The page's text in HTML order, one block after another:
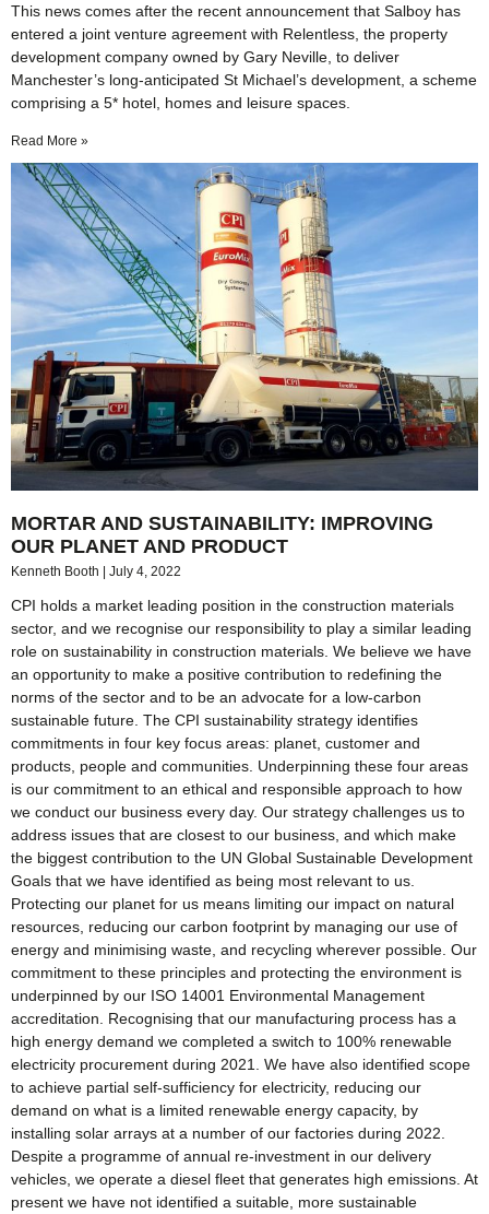
This news comes after the recent announcement that Salboy has
entered a joint venture agreement with Relentless, the property
development company owned by Gary Neville, to deliver
Manchester’s long-anticipated St Michael’s development, a scheme
comprising a 5* hotel, homes and leisure spaces.
Read More »
MORTAR AND SUSTAINABILITY: IMPROVING
OUR PLANET AND PRODUCT
Kenneth Booth July 4, 2022
CPI holds a market leading position in the construction materials
sector, and we recognise our responsibility to play a similar leading
role on sustainability in construction materials. We believe we have
an opportunity to make a positive contribution to redefining the
norms of the sector and to be an advocate for a low-carbon
sustainable future. The CPI sustainability strategy identifies
commitments in four key focus areas: planet, customer and
products, people and communities. Underpinning these four areas
is our commitment to an ethical and responsible approach to how
we conduct our business every day. Our strategy challenges us to
address issues that are closest to our business, and which make
the biggest contribution to the UN Global Sustainable Development
Goals that we have identified as being most relevant to us.
Protecting our planet for us means limiting our impact on natural
resources, reducing our carbon footprint by managing our use of
energy and minimising waste, and recycling wherever possible. Our
commitment to these principles and protecting the environment is
underpinned by our ISO 14001 Environmental Management
accreditation. Recognising that our manufacturing process has a
high energy demand we completed a switch to 100% renewable
electricity procurement during 2021. We have also identified scope
to achieve partial self-sufficiency for electricity, reducing our
demand on what is a limited renewable energy capacity, by
installing solar arrays at a number of our factories during 2022.
Despite a programme of annual re-investment in our delivery
vehicles, we operate a diesel fleet that generates high emissions. At
present we have not identified a suitable, more sustainable